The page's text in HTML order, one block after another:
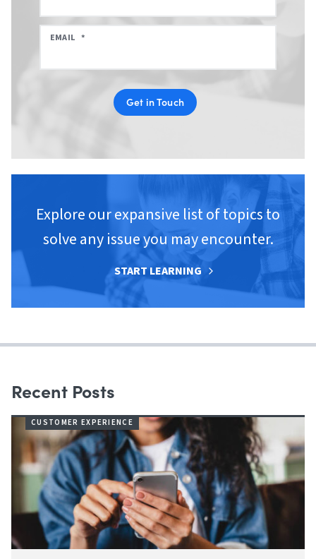
EMAIL *
Get in Touch
Explore our expansive list of topics to
solve any issue you may encounter.
START LEARNING
Recent Posts
CUSTOMER EXPERIENCE